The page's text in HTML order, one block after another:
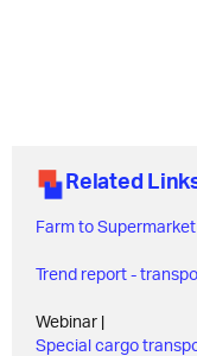
Related
Farm to
Trend report -
Webinar |
Special cargo